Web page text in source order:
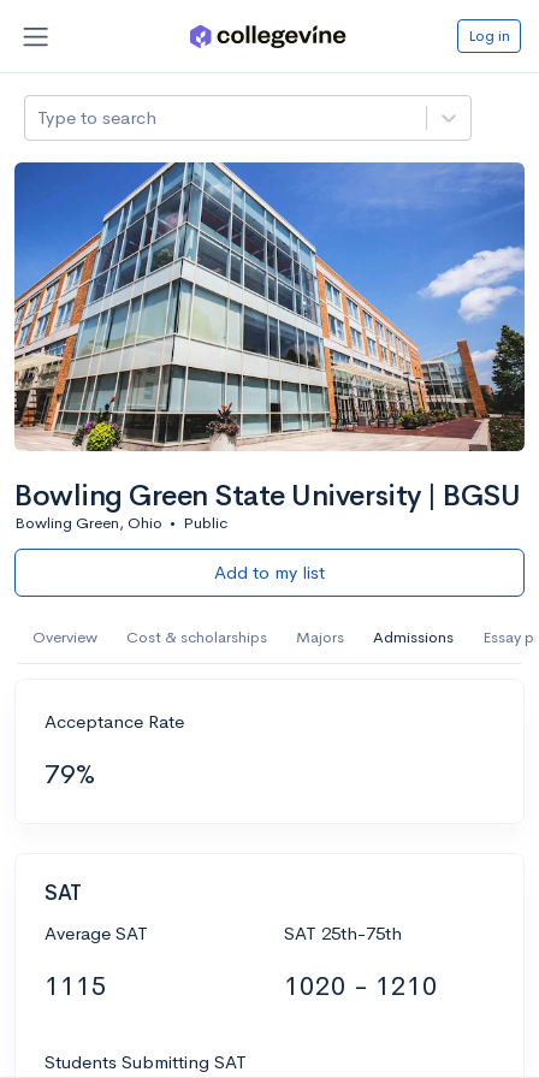
Log in
Type to search
Bowling Green State University | BGSU
Bowling Green, Ohio • Public
Add to my list
Overview Cost & scholarships Majors Admissions Essay
Acceptance Rate
79%
SAT
Average SAT
1115
SAT 25th-75th
1020 - 1210
Students Submitting SAT